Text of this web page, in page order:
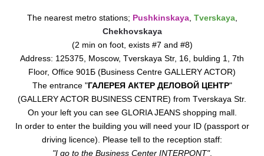
The nearest metro stations; Pushkinskaya, Tverskaya,
Chekhovskaya
(2 min on foot, exists #7 and #8)
Address: 125375, Moscow, Tverskaya Str, 16, bulding 1, 7th
Floor, Office 901Б (Business Centre GALLERY ACTOR)
The entrance "ГАЛЕРЕЯ АКТЕР ДЕЛОВОЙ ЦЕНТР"
(GALLERY ACTOR BUSINESS CENTRE) from Tverskaya Str.
On your left you can see GLORIA JEANS shopping mall.
In order to enter the building you will need your ID (passport or
driving licence). Please tell to the reception staff:
"I go to the Business Center INTERPONT".